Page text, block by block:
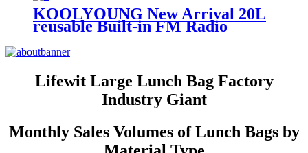
handle for camping travel
KOOLYOUNG New Arrival 20L
reusable Built-in FM Radio
Popular Speaker Cooler Box
Lifewit Large Lunch Bag Factory
Industry Giant
Monthly Sales Volumes of Lunch Bags by